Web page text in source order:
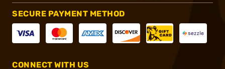
SECURE PAYMENT METHOD
CONNECT WITH US